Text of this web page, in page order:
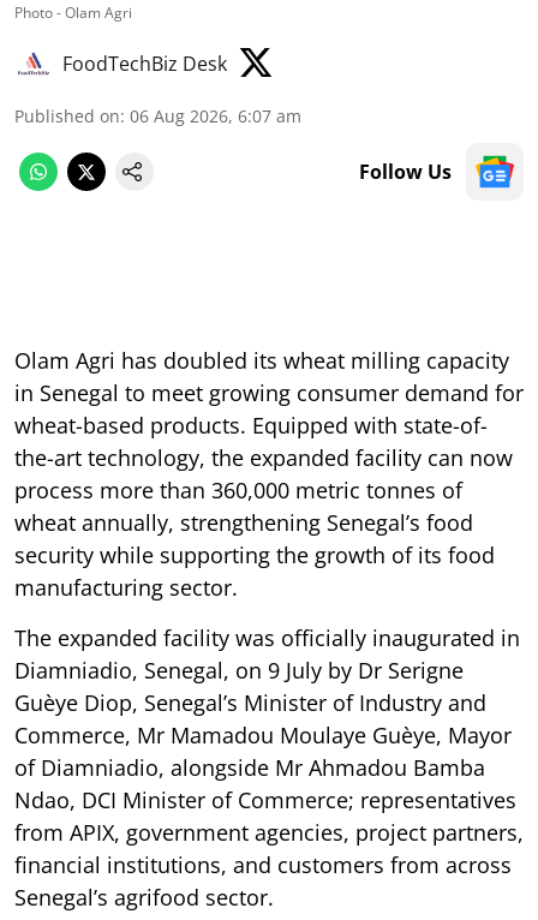
Photo - Olam Agri
FoodTechBiz Desk
Published on: 06 Aug 2026, 6:07 am
Follow Us
Olam Agri has doubled its wheat milling capacity
in Senegal to meet growing consumer demand for
wheat-based products. Equipped with state-of-
the-art technology, the expanded facility can now
process more than 360,000 metric tonnes of
wheat annually, strengthening Senegal’s food
security while supporting the growth of its food
manufacturing sector.
The expanded facility was officially inaugurated in
Diamniadio, Senegal, on 9 July by Dr Serigne
Guèye Diop, Senegal’s Minister of Industry and
Commerce, Mr Mamadou Moulaye Guèye, Mayor
of Diamniadio, alongside Mr Ahmadou Bamba
Ndao, DCI Minister of Commerce; representatives
from APIX, government agencies, project partners,
financial institutions, and customers from across
Senegal’s agrifood sector.